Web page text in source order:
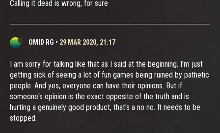
Calling it dead is wrong, for sure
OMID RG • 29 MAR 2020, 21:17
I am sorry for talking like that as I said at the beginning. I'm just
getting sick of seeing a lot of fun games being ruined by pathetic
people. And yes, everyone can have their opinions. But if
someone's opinion is the exact opposite of the truth and is
hurting a genuinely good product, that's a no no. It needs to be
stopped.